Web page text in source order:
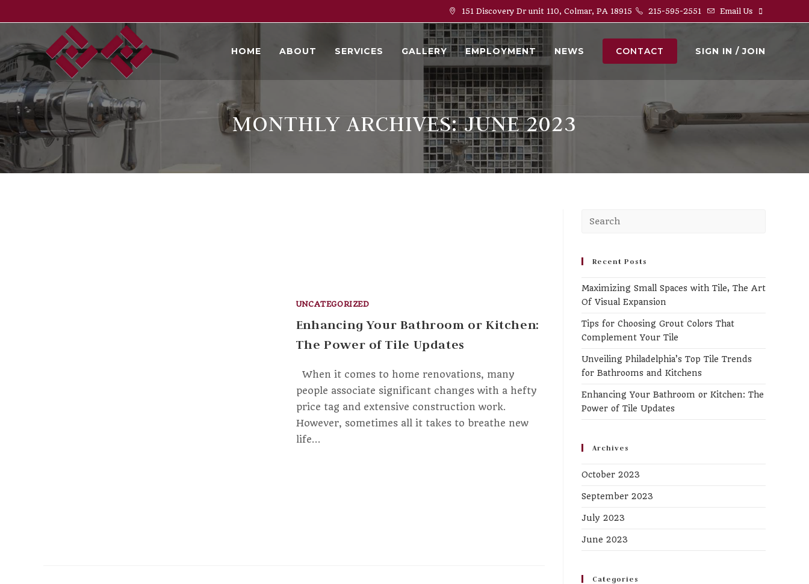
to
151 Discovery Dr unit 110, Colmar, PA 18915 215-595-2551 Email Us
HOME ABOUT SERVICES GALLERY EMPLOYMENT NEWS CONTACT SIGN IN / JOIN
MONTHLY ARCHIVES: JUNE 2023
UNCATEGORIZED
Enhancing Your Bathroom or Kitchen:
The Power of Tile Updates
When it comes to home renovations, many
people associate significant changes with a hefty
price tag and extensive construction work.
However, sometimes all it takes to breathe new
life…
search
Recent Posts
Maximizing Small Spaces with Tile, The Art
Of Visual Expansion
Tips for Choosing Grout Colors That
Complement Your Tile
Unveiling Philadelphia’s Top Tile Trends
for Bathrooms and Kitchens
Enhancing Your Bathroom or Kitchen: The
Power of Tile Updates
Archives
October 2023
September 2023
July 2023
June 2023
Categories